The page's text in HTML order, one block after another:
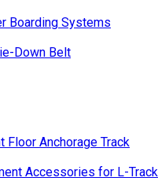
Boarding Systems
Down Belt
Floor Anchorage Track
Accessories for L-Track